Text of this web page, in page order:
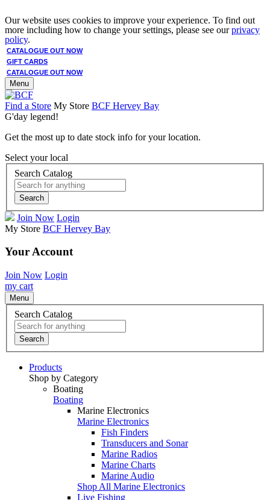
Our website uses cookies to improve your experience. To find out
more including how to change your settings, please see ourprivacy
policy.
CATALOGUE OUT NOW
GIFT CARDS
CATALOGUE OUT NOW
Menu
Find a Store My Store BCF Hervey Bay
G'day legend!
Get the most up to date stock info for your location.
Select your local
Search Catalog
Search
Join Now Login
My Store BCF Hervey Bay
Your Account
Join Now Login
my cart
Menu
Search Catalog
Search
Products
Shop by Category
Boating
Boating
Marine Electronics
Marine Electronics
Fish Finders
Transducers and Sonar
Marine Radios
Marine Charts
Marine Audio
Shop All Marine Electronics
Live Fishing